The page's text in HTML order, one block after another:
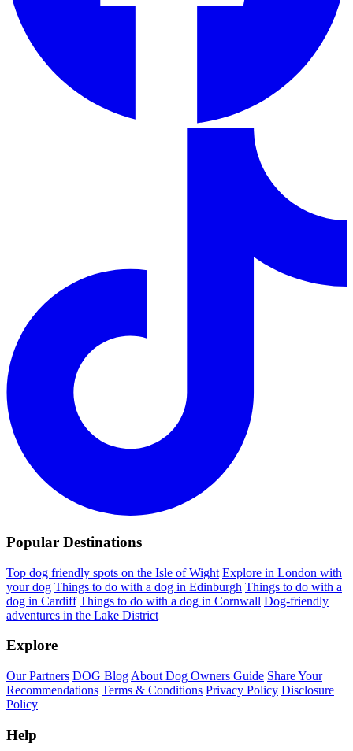
Popular Destinations
Top dog friendly spots on the Isle of Wight Explore in London with
your dog Things to do with a dog in Edinburgh Things to do with a
dog in Cardiff Things to do with a dog in Cornwall Dog-friendly
adventures in the Lake District
Explore
Our Partners DOG Blog About Dog Owners Guide Share Your
Recommendations Terms & Conditions Privacy Policy Disclosure
Policy
Help